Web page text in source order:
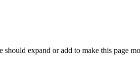
expand or add to make this page